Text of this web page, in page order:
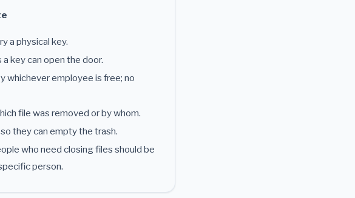
a physical key.
key can open the door.
whichever employee is free; no
file was removed or by whom.
they can empty the trash.
who need closing files should be
person.